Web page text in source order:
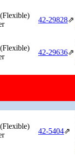
42‑29828⇗
42‑29636⇗
42‑5404⇗